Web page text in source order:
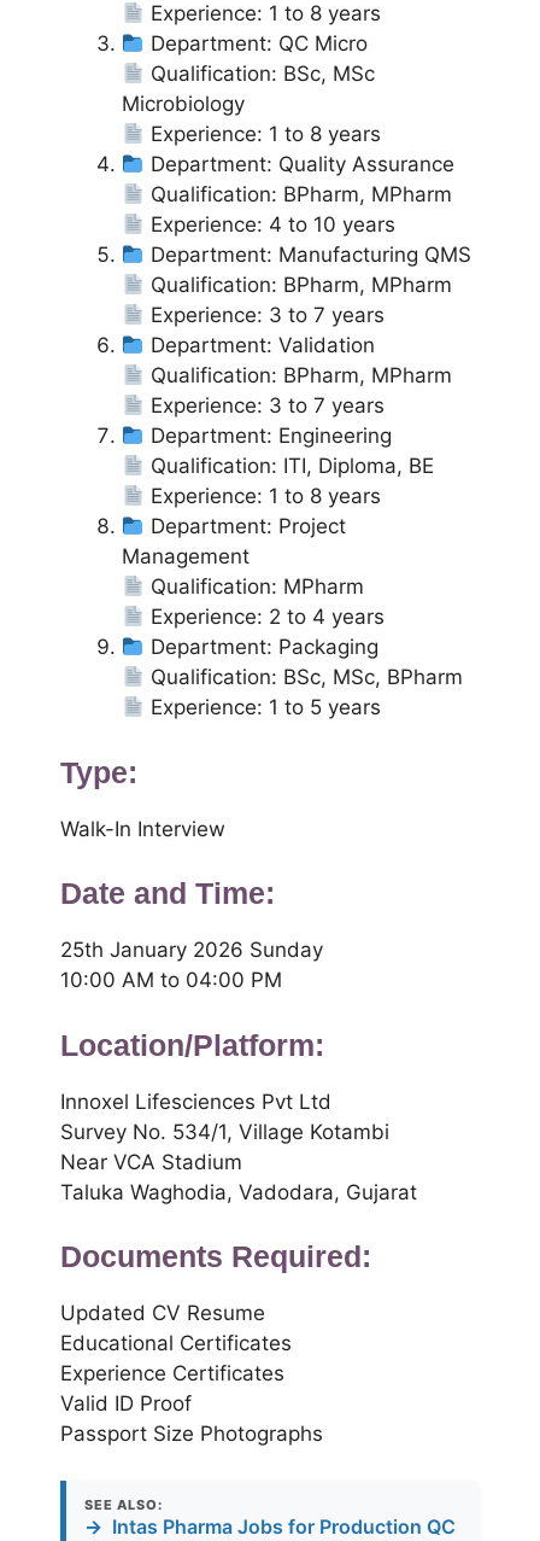
Experience: 1 to 8 years
Department: QC Micro
Qualification: BSc, MSc
Microbiology
Experience: 1 to 8 years
Department: Quality Assurance
Qualification: BPharm, MPharm
Experience: 4 to 10 years
Department: Manufacturing QMS
Qualification: BPharm, MPharm
Experience: 3 to 7 years
Department: Validation
Qualification: BPharm, MPharm
Experience: 3 to 7 years
Department: Engineering
Qualification: ITI, Diploma, BE
Experience: 1 to 8 years
Department: Project
Management
Qualification: MPharm
Experience: 2 to 4 years
Department: Packaging
Qualification: BSc, MSc, BPharm
Experience: 1 to 5 years
Type:
Walk-In Interview
Date and Time:
25th January 2026 Sunday
10:00 AM to 04:00 PM
Location/Platform:
Innoxel Lifesciences Pvt Ltd
Survey No. 534/1, Village Kotambi
Near VCA Stadium
Taluka Waghodia, Vadodara, Gujarat
Documents Required:
Updated CV Resume
Educational Certificates
Experience Certificates
Valid ID Proof
Passport Size Photographs
SEE ALSO:
→ Intas Pharma Jobs for Production QC